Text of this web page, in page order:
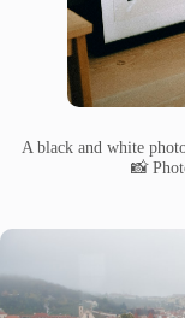
A black and white
📸